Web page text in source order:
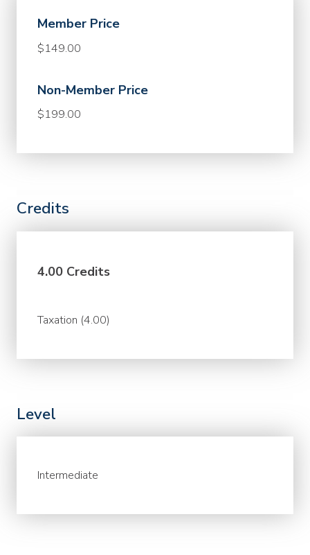
Member Price
$149.00
Non-Member Price
$199.00
Credits
4.00 Credits
Taxation (4.00)
Level
Intermediate